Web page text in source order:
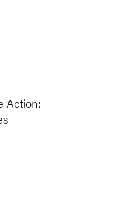
Action: